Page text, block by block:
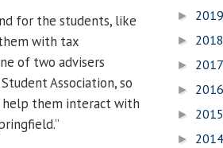
for the students, like
with tax
of two advisers
Association, so
them interact with
► 2019
► 2018
► 2017
► 2016
► 2015
► 2014